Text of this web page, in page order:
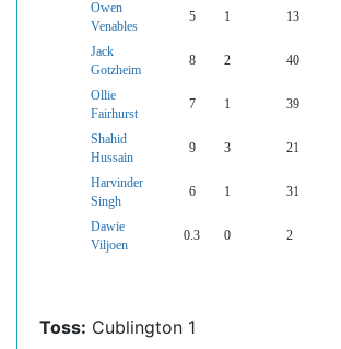
Owen
Venables
5 1 13
Jack
Gotzheim
8 2 40
Ollie
Fairhurst
7 1 39
Shahid
Hussain
9 3 21
Harvinder
Singh
6 1 31
Dawie
Viljoen
0.3 0 2
Toss: Cublington 1